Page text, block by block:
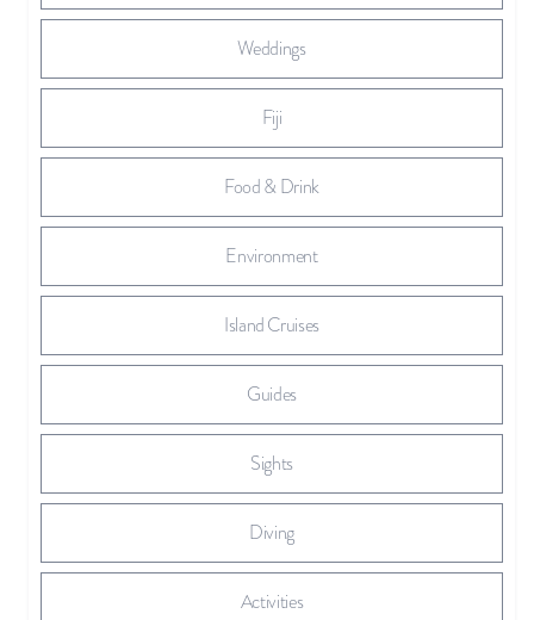
Weddings
Fiji
Food & Drink
Environment
Island Cruises
Guides
Sights
Diving
Activities